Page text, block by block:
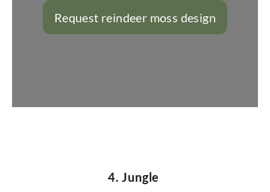
Request reindeer moss design
4. Jungle